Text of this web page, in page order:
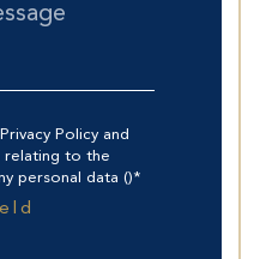
Policy and
relating to the
personal data ()*